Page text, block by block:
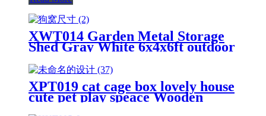
XWT014 Garden Metal Storage
Shed Gray White 6x4x6ft outdoor
storing tools Rainproof Hinge
door version
XPT019 cat cage box lovely house
cute pet play speace Wooden
White Big for backyard room